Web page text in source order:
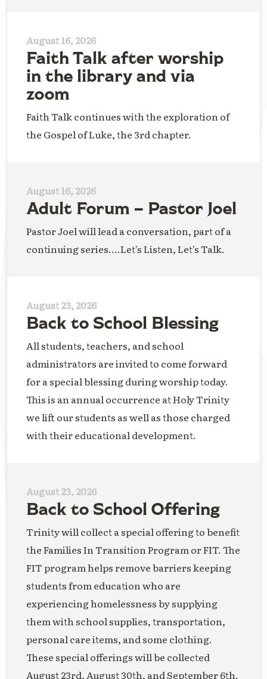
August 16, 2026
Faith Talk after worship
in the library and via
zoom
Faith Talk continues with the exploration of
the Gospel of Luke, the 3rd chapter.
August 16, 2026
Adult Forum – Pastor Joel
Pastor Joel will lead a conversation, part of a
continuing series....Let's Listen, Let's Talk.
August 23, 2026
Back to School Blessing
All students, teachers, and school
administrators are invited to come forward
for a special blessing during worship today.
This is an annual occurrence at Holy Trinity
we lift our students as well as those charged
with their educational development.
August 23, 2026
Back to School Offering
Trinity will collect a special offering to benefit
the Families In Transition Program or FIT. The
FIT program helps remove barriers keeping
students from education who are
experiencing homelessness by supplying
them with school supplies, transportation,
personal care items, and some clothing.
These special offerings will be collected
August 23rd, August 30th, and September 6th.